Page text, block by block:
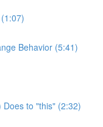
Behavior (5:41)
to "this" (2:32)